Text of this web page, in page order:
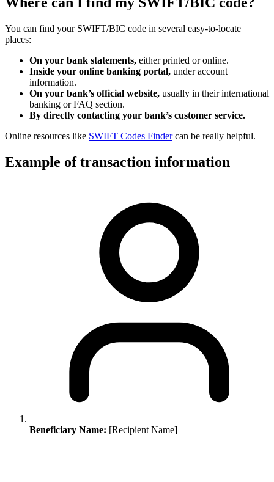
You can find your SWIFT/BIC code in several easy-to-locate
places:
On your bank statements, either printed or online.
Inside your online banking portal, under account
information.
On your bank’s official website, usually in their international
banking or FAQ section.
By directly contacting your bank’s customer service.
Online resources like SWIFT Codes Findercan be really helpful.
Example of transaction information
Beneficiary Name: [Recipient Name]